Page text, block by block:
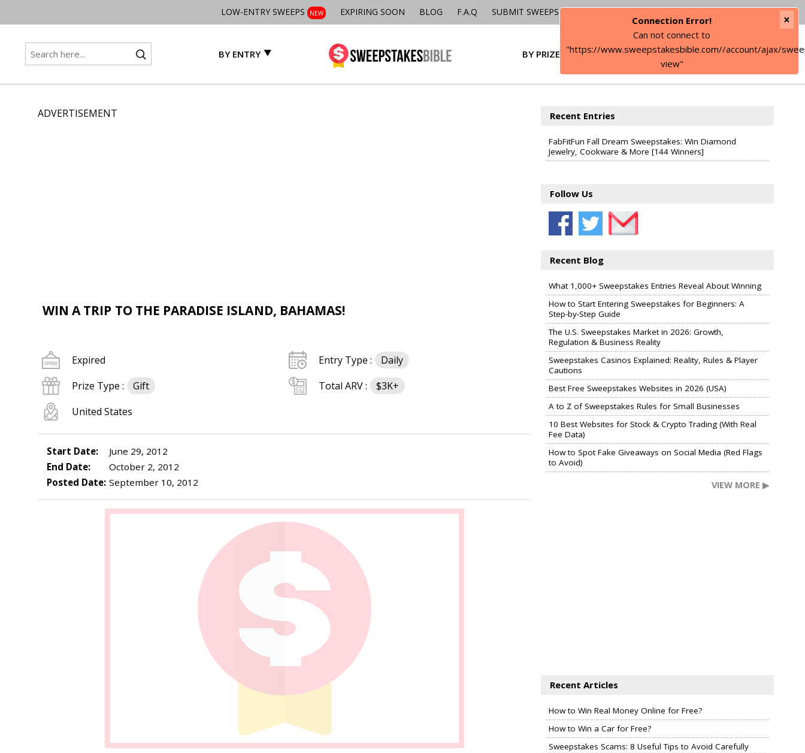
LOW-ENTRY SWEEPS NEW EXPIRING SOON BLOG F.A.Q SUBMIT SWEEPSTAKES
BY ENTRY BY PRIZE SIGN IN
ADVERTISEMENT
WIN A TRIP TO THE PARADISE ISLAND, BAHAMAS!
Expired Entry Type :
Daily
Prize Type :
Gift Total ARV :
$3K+
United States
Start Date:
June 29, 2012
End Date:
October 2, 2012
Posted Date: September 10, 2012
Recent Entries
FabFitFun Fall Dream Sweepstakes: Win Diamond
Jewelry, Cookware & More [144 Winners]
Follow Us
Recent Blog
What 1,000+ Sweepstakes Entries Reveal About Winning
How to Start Entering Sweepstakes for Beginners: A
Step-by-Step Guide
The U.S. Sweepstakes Market in 2026: Growth,
Regulation & Business Reality
Sweepstakes Casinos Explained: Reality, Rules & Player
Cautions
Best Free Sweepstakes Websites in 2026 (USA)
A to Z of Sweepstakes Rules for Small Businesses
10 Best Websites for Stock & Crypto Trading (With Real
Fee Data)
How to Spot Fake Giveaways on Social Media (Red Flags
to Avoid)
VIEW MORE ▶
Recent Articles
How to Win Real Money Online for Free?
How to Win a Car for Free?
Sweepstakes Scams: 8 Useful Tips to Avoid Carefully
Connection Error!
Can not connect to
"https://www.sweepstakesbible.com//account/ajax/
view"
×